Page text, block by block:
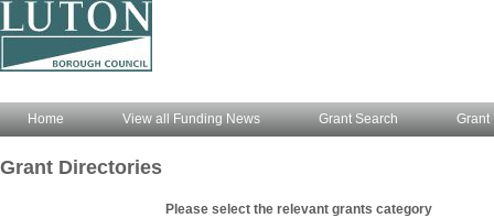
Home View all Funding News Grant Search Grant
Grant Directories
Please select the relevant grants category